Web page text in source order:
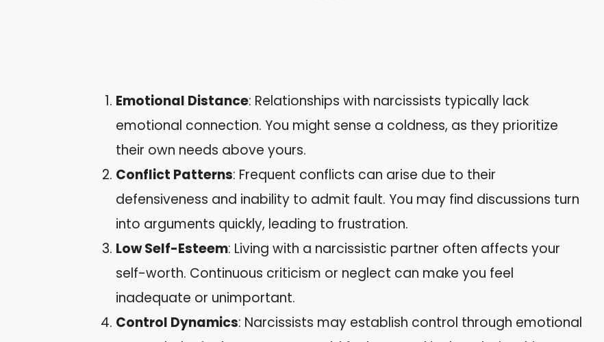
Emotional Distance: Relationships with narcissists typically lack
emotional connection. You might sense a coldness, as they prioritize
their own needs above yours.
Conflict Patterns: Frequent conflicts can arise due to their
defensiveness and inability to admit fault. You may find discussions turn
into arguments quickly, leading to frustration.
Low Self-Esteem: Living with a narcissistic partner often affects your
self-worth. Continuous criticism or neglect can make you feel
inadequate or unimportant.
Control Dynamics: Narcissists may establish control through emotional